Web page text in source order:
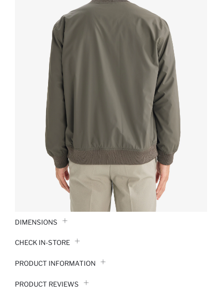
DIMENSIONS
CHECK IN-STORE
PRODUCT INFORMATION
PRODUCT REVIEWS